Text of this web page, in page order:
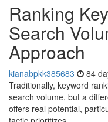
Ranking
Search
Approach
kianabpkk385683 84
Traditionally, keyword
search volume, but a
offers real potential,